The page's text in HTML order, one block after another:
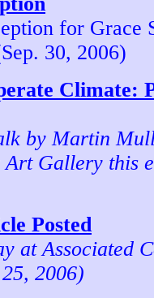
for Grace
30, 2006)
Climate:
by Martin
Gallery this
Posted
at Associated
2006)